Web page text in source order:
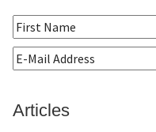
Articles